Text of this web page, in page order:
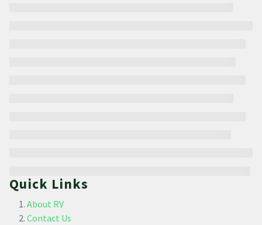
Quick Links
About RV
Contact Us